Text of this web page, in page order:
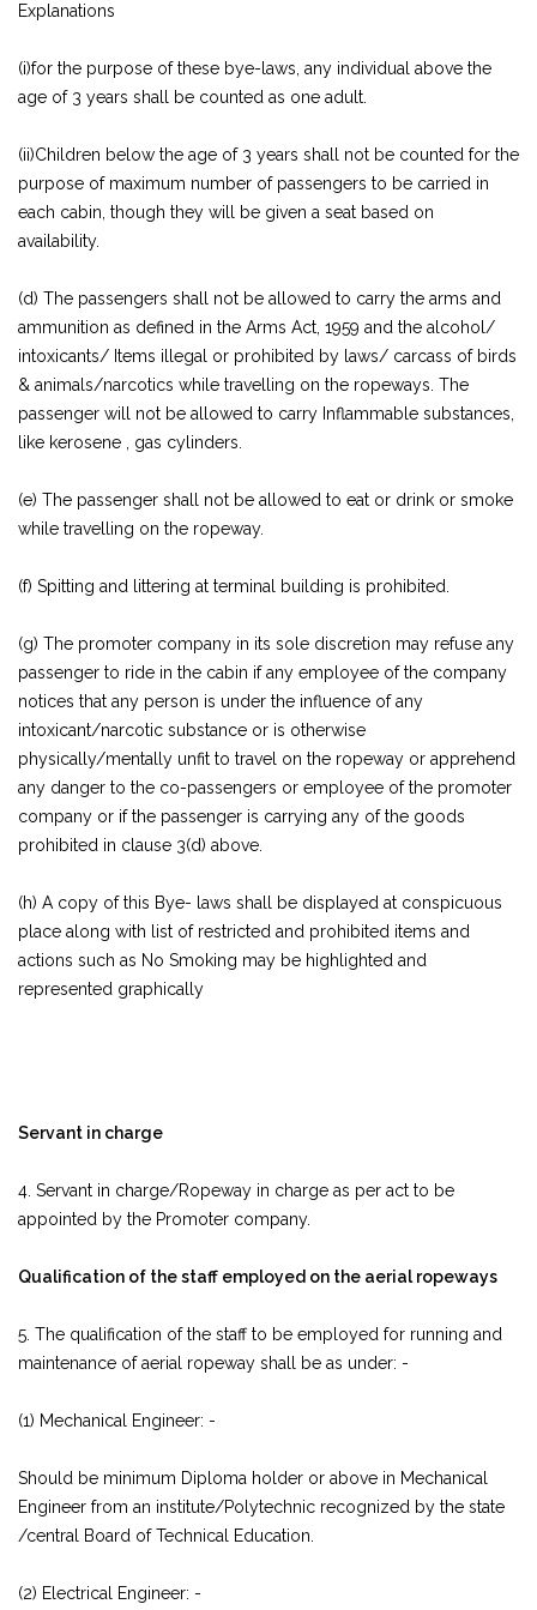
Explanations
(i)for the purpose of these bye-laws, any individual above the
age of 3 years shall be counted as one adult.
(ii)Children below the age of 3 years shall not be counted for the
purpose of maximum number of passengers to be carried in
each cabin, though they will be given a seat based on
availability.
(d) The passengers shall not be allowed to carry the arms and
ammunition as defined in the Arms Act, 1959 and the alcohol/
intoxicants/ Items illegal or prohibited by laws/ carcass of birds
& animals/narcotics while travelling on the ropeways. The
passenger will not be allowed to carry Inflammable substances,
like kerosene , gas cylinders.
(e) The passenger shall not be allowed to eat or drink or smoke
while travelling on the ropeway.
(f) Spitting and littering at terminal building is prohibited.
(g) The promoter company in its sole discretion may refuse any
passenger to ride in the cabin if any employee of the company
notices that any person is under the influence of any
intoxicant/narcotic substance or is otherwise
physically/mentally unfit to travel on the ropeway or apprehend
any danger to the co-passengers or employee of the promoter
company or if the passenger is carrying any of the goods
prohibited in clause 3(d) above.
(h) A copy of this Bye- laws shall be displayed at conspicuous
place along with list of restricted and prohibited items and
actions such as No Smoking may be highlighted and
represented graphically
Servant in charge
4. Servant in charge/Ropeway in charge as per act to be
appointed by the Promoter company.
Qualification of the staff employed on the aerial ropeways
5. The qualification of the staff to be employed for running and
maintenance of aerial ropeway shall be as under: -
(1) Mechanical Engineer: -
Should be minimum Diploma holder or above in Mechanical
Engineer from an institute/Polytechnic recognized by the state
/central Board of Technical Education.
(2) Electrical Engineer: -